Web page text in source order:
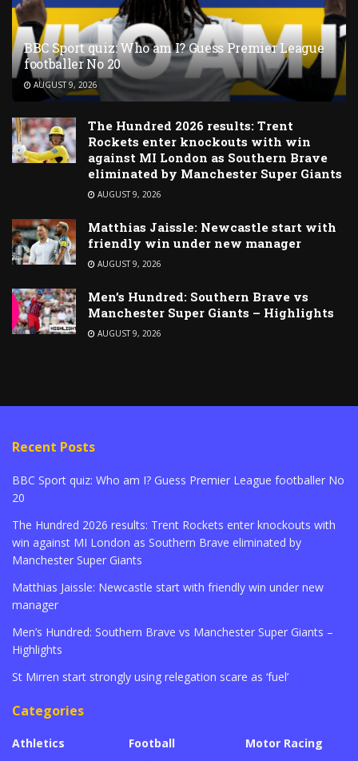
BBC Sport quiz: Who am I? Guess Premier League
footballer No 20
AUGUST 9, 2026
The Hundred 2026 results: Trent
Rockets enter knockouts with win
against MI London as Southern Brave
eliminated by Manchester Super Giants
AUGUST 9, 2026
Matthias Jaissle: Newcastle start with
friendly win under new manager
AUGUST 9, 2026
Men’s Hundred: Southern Brave vs
Manchester Super Giants – Highlights
AUGUST 9, 2026
Recent Posts
BBC Sport quiz: Who am I? Guess Premier League footballer No
20
The Hundred 2026 results: Trent Rockets enter knockouts with
win against MI London as Southern Brave eliminated by
Manchester Super Giants
Matthias Jaissle: Newcastle start with friendly win under new
manager
Men’s Hundred: Southern Brave vs Manchester Super Giants –
Highlights
St Mirren start strongly using relegation scare as ‘fuel’
Categories
Athletics
Football
Motor Racing